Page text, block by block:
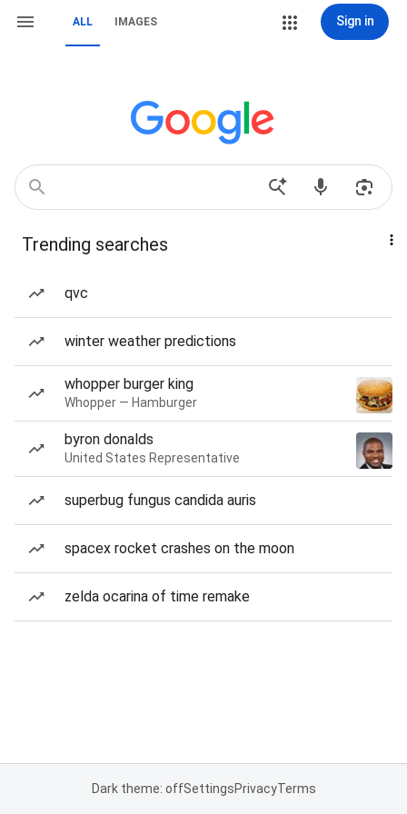
ALL IMAGES Sign in
Trending searches
qvc
winter weather predictions
whopper burger king
Whopper — Hamburger
byron donalds
United States Representative
superbug fungus candida auris
spacex rocket crashes on the moon
zelda ocarina of time remake
Dark theme: offSettingsPrivacyTerms